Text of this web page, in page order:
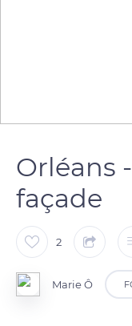
Orléans
façade
2
Marie Ô